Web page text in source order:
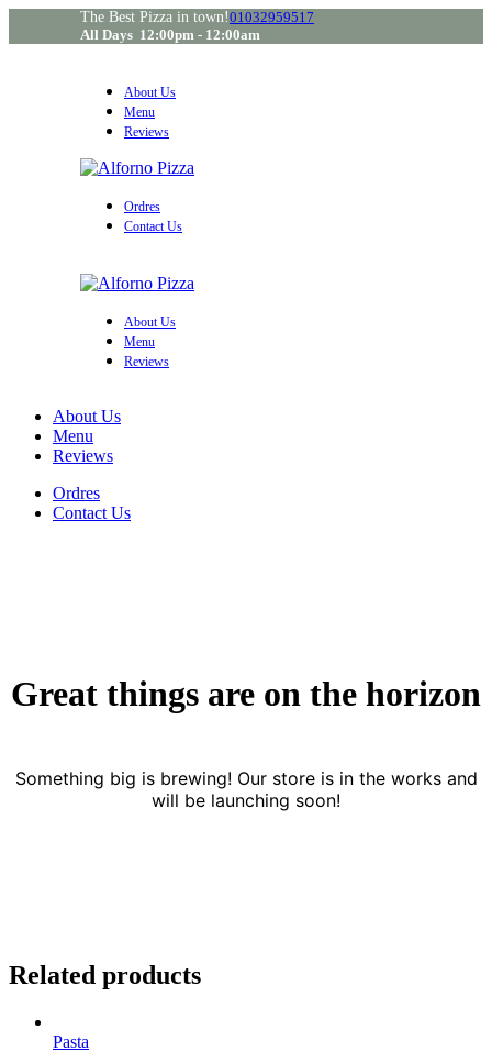
The Best Pizza in town!01032959517
All Days 12:00pm - 12:00am
About Us
Menu
Reviews
Ordres
Contact Us
About Us
Menu
Reviews
About Us
Menu
Reviews
Ordres
Contact Us
Great things are on the horizon
Something big is brewing! Our store is in the works and
will be launching soon!
Related products
Pasta